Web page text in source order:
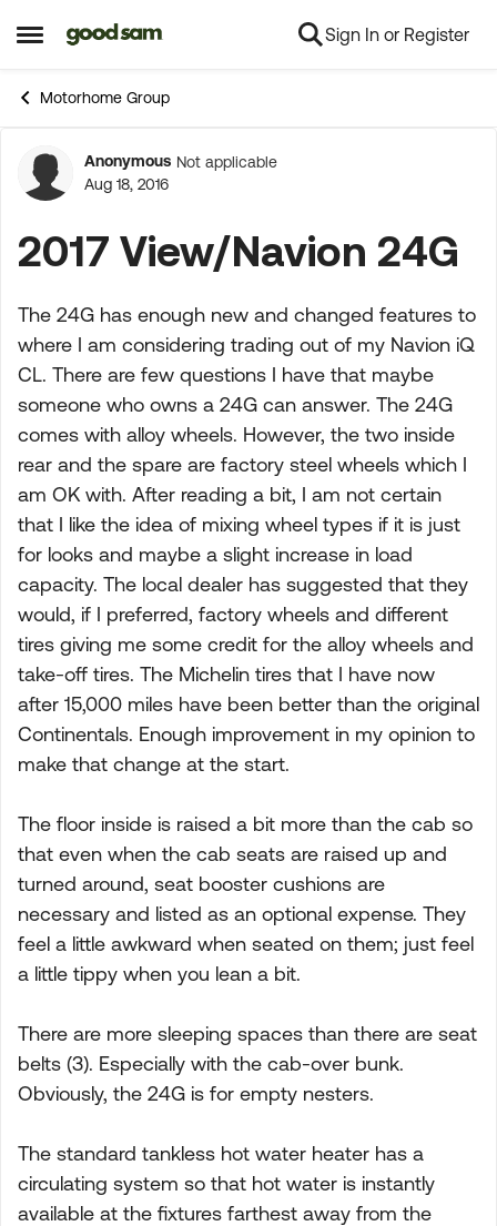
Open Side Menu
Skip to content Sign In or Register
Motorhome Group
Forum Discussion
Anonymous Not applicable
Aug 18, 2016
2017 View/Navion 24G
The 24G has enough new and changed features to
where I am considering trading out of my Navion iQ
CL. There are few questions I have that maybe
someone who owns a 24G can answer. The 24G
comes with alloy wheels. However, the two inside
rear and the spare are factory steel wheels which I
am OK with. After reading a bit, I am not certain
that I like the idea of mixing wheel types if it is just
for looks and maybe a slight increase in load
capacity. The local dealer has suggested that they
would, if I preferred, factory wheels and different
tires giving me some credit for the alloy wheels and
take-off tires. The Michelin tires that I have now
after 15,000 miles have been better than the original
Continentals. Enough improvement in my opinion to
make that change at the start.
The floor inside is raised a bit more than the cab so
that even when the cab seats are raised up and
turned around, seat booster cushions are
necessary and listed as an optional expense. They
feel a little awkward when seated on them; just feel
a little tippy when you lean a bit.
There are more sleeping spaces than there are seat
belts (3). Especially with the cab-over bunk.
Obviously, the 24G is for empty nesters.
The standard tankless hot water heater has a
circulating system so that hot water is instantly
available at the fixtures farthest away from the